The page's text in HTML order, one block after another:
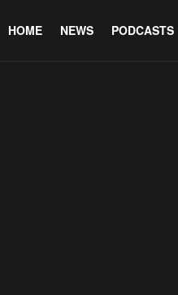
HOME NEWS PODCASTS